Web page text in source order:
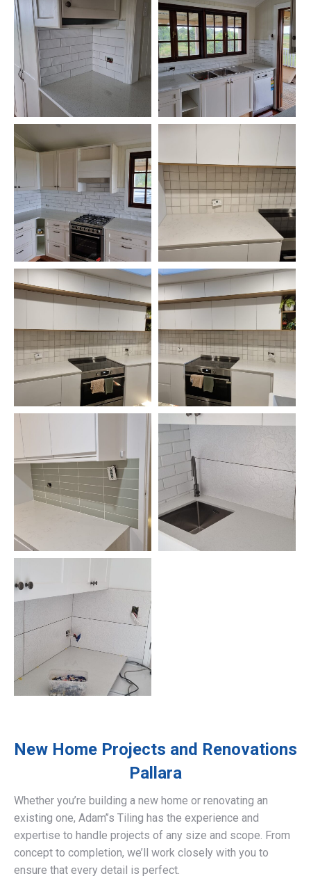
New Home Projects and Renovations
Pallara
Whether you’re building a new home or renovating an
existing one, Adam’’s Tiling has the experience and
expertise to handle projects of any size and scope. From
concept to completion, we’ll work closely with you to
ensure that every detail is perfect.